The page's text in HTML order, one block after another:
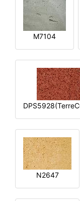
M7104
N2647